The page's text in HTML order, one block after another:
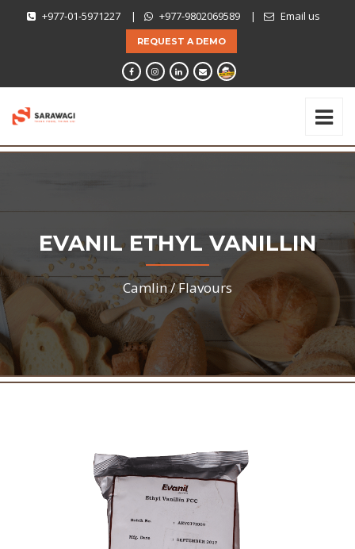
+977-01-5971227 | +977-9802069589 | Email us
REQUEST A DEMO
EVANIL ETHYL VANILLIN
Camlin /Flavours